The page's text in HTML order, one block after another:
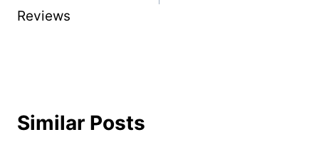
Reviews
Similar Posts